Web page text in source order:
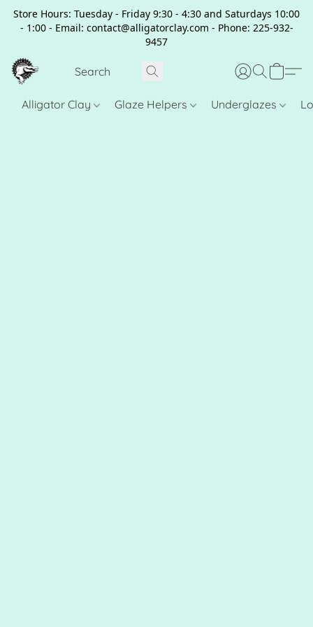
Store Hours: Tuesday - Friday 9:30 - 4:30 and Saturdays 10:00
- 1:00 - Email: contact@alligatorclay.com - Phone: 225-932-
9457
Alligator Clay Glaze Helpers Underglazes